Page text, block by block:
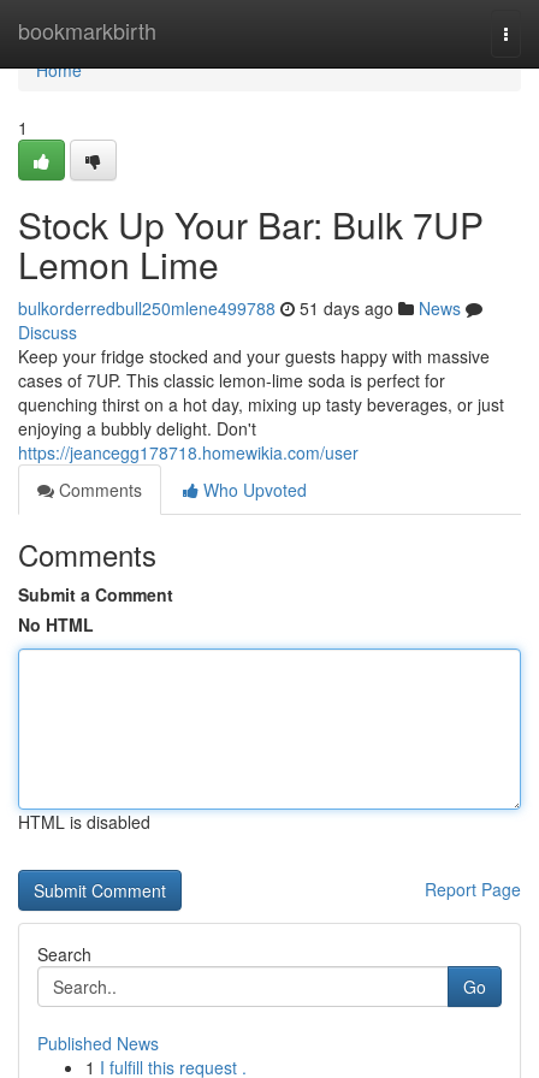
bookmarkbirth
Home
Home
1
Stock Up Your Bar: Bulk 7UP
Lemon Lime
bulkorderredbull250mlene499788 51 days ago
News
Discuss
Keep your fridge stocked and your guests happy with massive
cases of 7UP. This classic lemon-lime soda is perfect for
quenching thirst on a hot day, mixing up tasty beverages, or just
enjoying a bubbly delight. Don't
https://jeancegg178718.homewikia.com/user
Comments
Who Upvoted
Comments
Submit a Comment
No HTML
HTML is disabled
Report Page
Search
Go
Published News
1 I fulfill this request .